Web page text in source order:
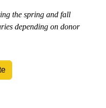
the spring and fall
depending on donor